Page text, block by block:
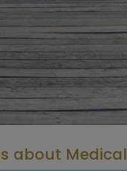
about Medical